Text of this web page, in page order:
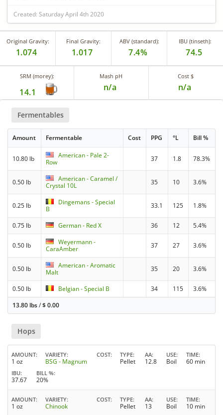
Created: Saturday April 4th 2020
Original Gravity:
1.074
Final Gravity:
1.017
ABV (standard):
7.4%
IBU (tinseth):
74.5
SRM (morey):
14.1
Mash pH
n/a
Cost $
n/a
Fermentables
Amount Fermentable Cost PPG °L Bill %
10.80 lb
American - Pale 2-
Row
37 1.8 78.3%
0.50 lb
American - Caramel /
Crystal 10L
35 10 3.6%
0.25 lb
Dingemans - Special
B
33.1 125 1.8%
0.75 lb German - Red X 36 12 5.4%
0.50 lb
Weyermann -
CaraAmber
37 27 3.6%
0.50 lb
American - Aromatic
Malt
35 20 3.6%
0.50 lb Belgian - Special B 34 115
3.6%
13.80 lbs/$0.00
Hops
AMOUNT
1 oz
VARIETY
BSG - Magnum
COST TYPE
Pellet
AA
12.8
USE
Boil
TIME
60 min
IBU
37.67
BILL %
20%
AMOUNT
1 oz
VARIETY
Chinook
COST TYPE
Pellet
AA
13
USE
Boil
TIME
10 min